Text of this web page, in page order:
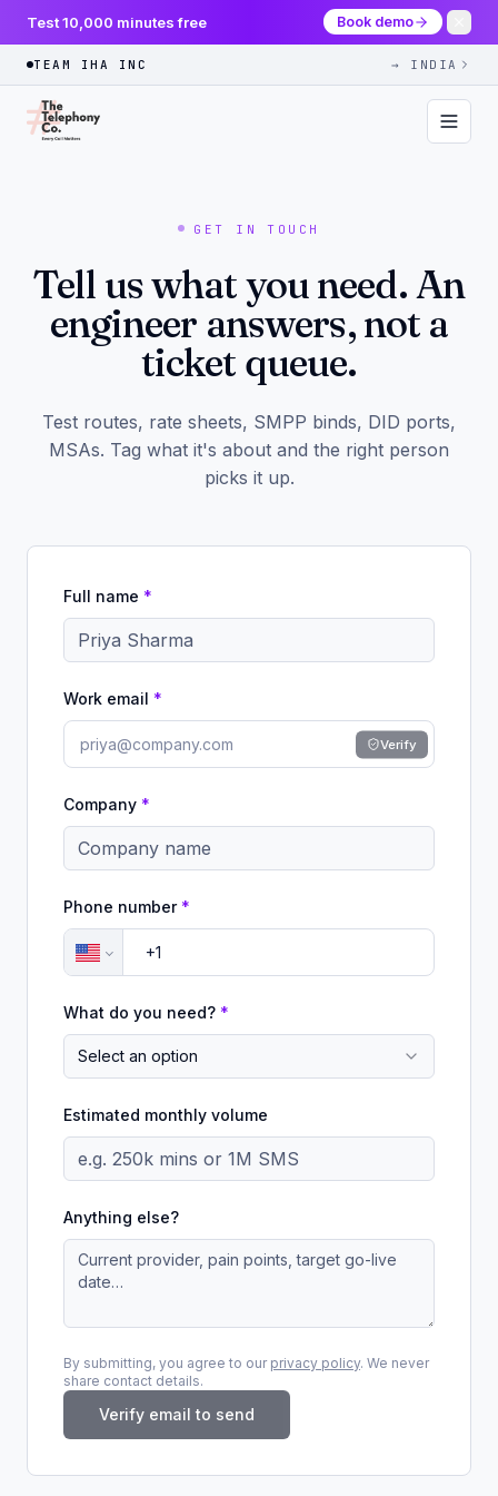
Test 10,000 minutes free Book demo
TEAM IHA INC → INDIA
GET IN TOUCH
Tell us what you need. An
engineer answers, not a
ticket queue.
Test routes, rate sheets, SMPP binds, DID ports,
MSAs. Tag what it's about and the right person
picks it up.
Full name *
Work email *
Verify
Company *
Phone number *
What do you need? *
Select an option
Estimated monthly volume
Anything else?
By submitting, you agree to our privacy policy. We never
share contact details.
Verify email to send